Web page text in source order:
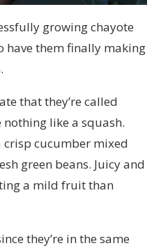
growing chayote
have them finally making
that they’re called
nothing like a squash.
crisp cucumber mixed
green beans. Juicy and
a mild fruit than
they’re in the same